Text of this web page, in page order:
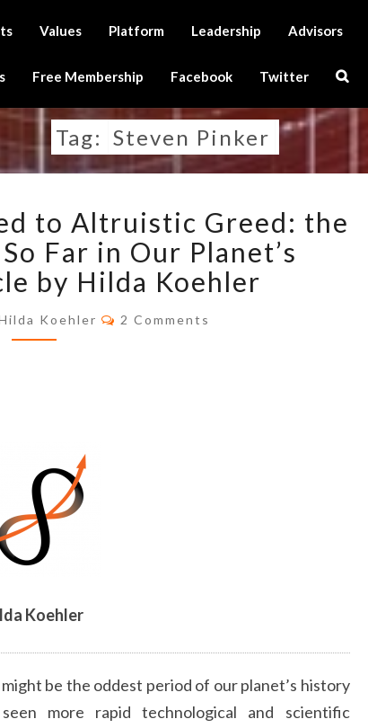
Values Platform Leadership Advisors
Free Membership Facebook Twitter
Search
Tag: Steven Pinker
DARWINIAN
GREED
TO
ALTRUISTIC
GREED:
THE
OUR
PLANET’S
HISTORY
–
ARTICLE
HILDA
KOEHLER
to Altruistic Greed: the
Far in Our Planet’s
by Hilda Koehler
Koehler Comments
2 Comments
Koehler
be the oddest period of our planet’s history
more rapid technological and scientific